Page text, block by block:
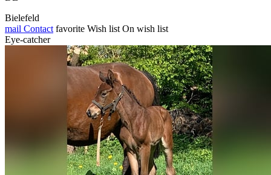
Bielefeld
mail Contact favorite Wish list On wish list
Eye-catcher